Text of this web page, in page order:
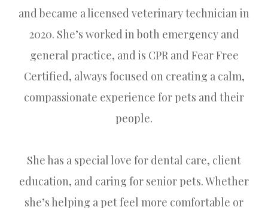
and became a licensed veterinary technician in
2020. She’s worked in both emergency and
general practice, and is CPR and Fear Free
Certified, always focused on creating a calm,
compassionate experience for pets and their
people.
She has a special love for dental care, client
education, and caring for senior pets. Whether
she’s helping a pet feel more comfortable or